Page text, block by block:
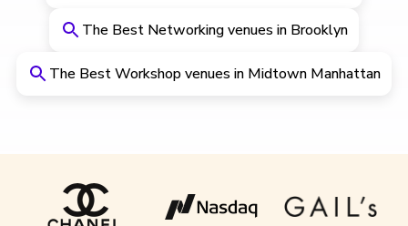
The Best Networking venues in Brooklyn
The Best Workshop venues in Midtown Manhattan